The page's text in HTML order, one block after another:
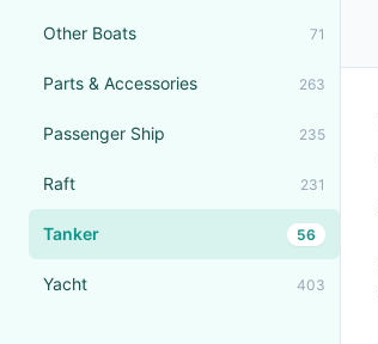
Other Boats 71
Parts & Accessories 263
Passenger Ship 235
Raft 231
Tanker 56
Yacht 403